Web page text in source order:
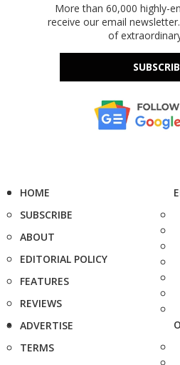
More than 60,000 highly-
receive our email
of
HOME
SUBSCRIBE
ABOUT
EDITORIAL POLICY
FEATURES
REVIEWS
ADVERTISE
TERMS